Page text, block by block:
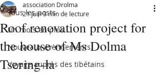
Tous les posts
Un mots en plus...
Nouveaux évènnements
Voyage auprès des tibétains
Roof renovation project for
the house of Ms Dolma
Tsering-la
association Drolma
21 juin3 min de lecture